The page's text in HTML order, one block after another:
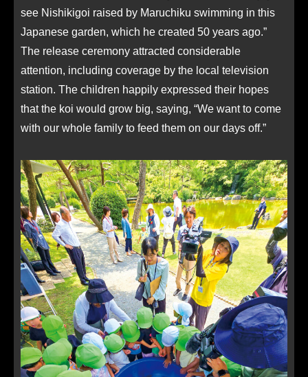
see Nishikigoi raised by Maruchiku swimming in this
Japanese garden, which he created 50 years ago.”
The release ceremony attracted considerable
attention, including coverage by the local television
station. The children happily expressed their hopes
that the koi would grow big, saying, “We want to come
with our whole family to feed them on our days off.”